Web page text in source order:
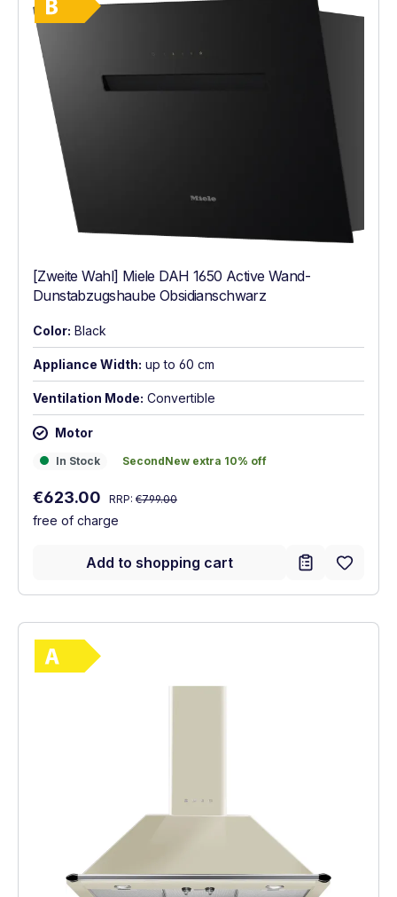
[Zweite Wahl] Miele DAH 1650 Active Wand-
Dunstabzugshaube Obsidianschwarz
Color: Black
Appliance Width: up to 60 cm
Ventilation Mode: Convertible
Motor
In Stock
In Stock SecondNew extra 10% off
SecondNew extra 10% off
Sale price:
€623.00 Regular price:
RRP: €799.00
free of charge
Add to shopping cart